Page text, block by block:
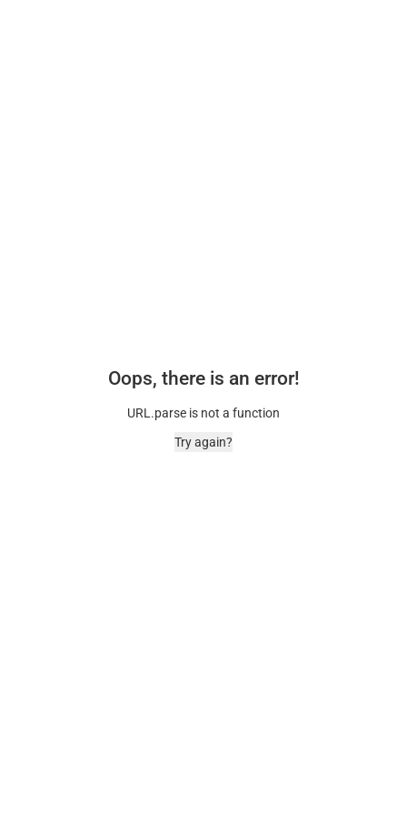
Oops, there is an error!
URL.parse is not a function
Try again?